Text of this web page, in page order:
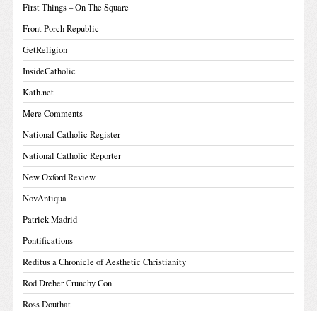
First Things – On The Square
Front Porch Republic
GetReligion
InsideCatholic
Kath.net
Mere Comments
National Catholic Register
National Catholic Reporter
New Oxford Review
NovAntiqua
Patrick Madrid
Pontifications
Reditus a Chronicle of Aesthetic Christianity
Rod Dreher Crunchy Con
Ross Douthat